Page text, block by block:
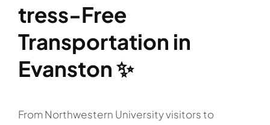
tress-Free
Transportation in
Evanston ✨
From Northwestern University visitors to